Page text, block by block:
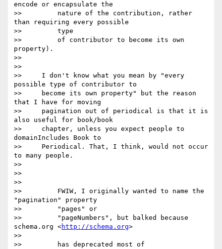
encode or encapsulate the
>>         nature of the contribution, rather
than requiring every possible
>>         type
>>         of contributor to become its own
property).
>>
>>
>>     I don't know what you mean by "every
possible type of contributor to
>>     become its own property" but the reason
that I have for moving
>>     pagination out of periodical is that it is
also useful for book/book
>>     chapter, unless you expect people to
domainIncludes Book to
>>     Periodical. That, I think, would not occur
to many people.
>>
>>
>>
>>         FWIW, I originally wanted to name the
"pagination" property
>>         "pages" or
>>         "pageNumbers", but balked because
schema.org <http://schema.org>
>>
>>         has deprecated most of